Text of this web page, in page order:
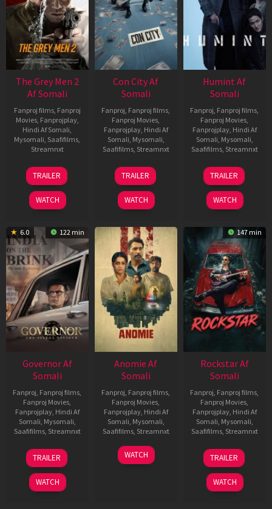
The Grey Men 2
Af Somali
Fanproj films, Fanproj
Movies, Fanprojplay,
Hindi Af Somali
Mysomali Saafifilms
Streamnxt
25
Jan
2025
TRAILER
WATCH
Con City Af
Somali
Fanproj Fanproj films
Fanproj Movies
Fanprojplay, Hindi Af
Somali Mysomali
Saafifilms, Streamnxt
26
Jun
2026
TRAILER
WATCH
Humint Af
Somali
Fanproj Fanproj films
Fanproj Movies
Fanprojplay, Hindi Af
Somali Mysomali
Saafifilms, Streamnxt
11
Feb
2026
TRAILER
WATCH
6.0 122 min
Governor Af
Somali
Fanproj Fanproj films
Fanproj Movies
Fanprojplay, Hindi Af
Somali Mysomali
Saafifilms, Streamnxt
12
Jun
2026
TRAILER
WATCH
Anomie Af
Somali
Fanproj Fanproj films
Fanproj Movies
Fanprojplay, Hindi Af
Somali Mysomali
Saafifilms, Streamnxt
06
Feb
WATCH
147 min
Rockstar Af
Somali
Fanproj Fanproj films
Fanproj Movies
Fanprojplay, Hindi Af
Somali Mysomali
Saafifilms, Streamnxt
28
May
2026
TRAILER
WATCH